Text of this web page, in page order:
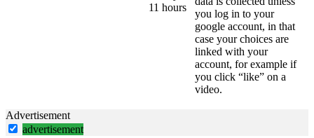
11 hours
you log in to your
google account, in that
case your choices are
linked with your
account, for example if
you click “like” on a
video.
Advertisement
advertisement